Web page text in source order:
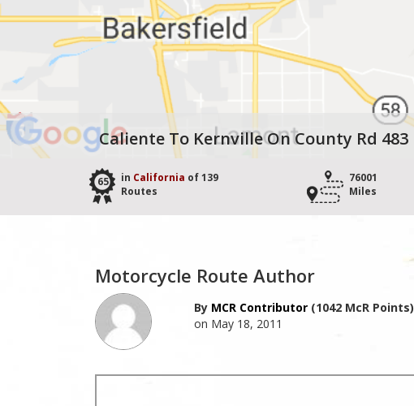
Caliente To Kernville On County Rd 483
65 in California of 139
Routes
76001
Miles
Motorcycle Route Author
By MCR Contributor(1042 McR Points)
on May 18, 2011